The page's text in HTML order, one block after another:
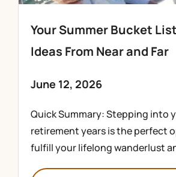
Your Summer Bucket
Ideas From Near and Far
June 12, 2026
Quick Summary: Stepping into
retirement years is the perfect
fulfill your lifelong wanderlust